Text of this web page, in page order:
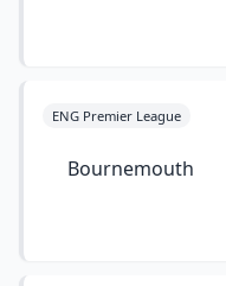
ENG Premier League
Bournemouth